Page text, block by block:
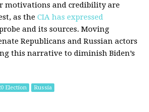
motivations and credibility are
as theCIA has expressed
and its sources. Moving
Republicans and Russian actors
this narrative to diminish Biden’s
Election Russia